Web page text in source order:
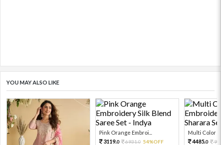
YOU MAY ALSO LIKE
Pink Orange Embroi...
3119.0 6931.0 54%OFF
Multi Color
4485.0